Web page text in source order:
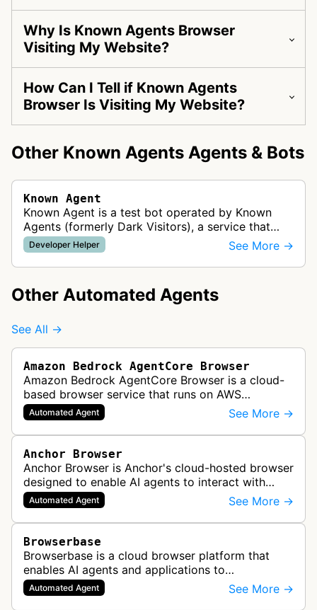
Why Is Known Agents Browser
Visiting My Website?
How Can I Tell if Known Agents
Browser Is Visiting My Website?
Other Known Agents Agents & Bots
Known Agent
Known Agent is a test bot operated by Known
Agents (formerly Dark Visitors), a service that
helps website owners track, control, and optimize
for bots and crawlers. This …
Developer Helper See More →
Other Automated Agents
See All →
Amazon Bedrock AgentCore Browser
Amazon Bedrock AgentCore Browser is a cloud-
based browser service that runs on AWS
infrastructure. It enables AI agents and
applications to interact with websites, naviga…
Automated Agent See More →
Anchor Browser
Anchor Browser is Anchor's cloud-hosted browser
designed to enable AI agents to interact with
websites in a human-like manner while
maintaining verified, legitimate autom…
Automated Agent See More →
Browserbase
Browserbase is a cloud browser platform that
enables AI agents and applications to
autonomously read, write, and perform tasks on
the web. It provides scalable, fast, and…
Automated Agent See More →